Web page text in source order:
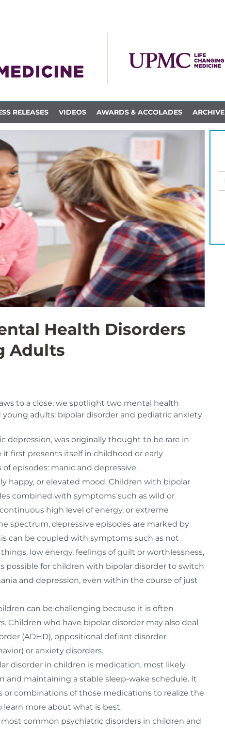
RELEASES VIDEOS AWARDS & ACCOLADES ARCHIVE
Health Disorders
Adults
to a close, we spotlight two mental health
adults: bipolar disorder and pediatric anxiety
depression, was originally thought to be rare in
first presents itself in childhood or early
episodes: manic and depressive.
happy, or elevated mood. Children with bipolar
combined with symptoms such as wild or
high level of energy, or extreme
spectrum, depressive episodes are marked by
can be coupled with symptoms such as not
low energy, feelings of guilt or worthlessness,
possible for children with bipolar disorder to switch
and depression, even within the course of just
can be challenging because it is often
Children who have bipolar disorder may also deal
(ADHD), oppositional defiant disorder
or anxiety disorders.
disorder in children is medication, most likely
and maintaining a stable sleep-wake schedule. It
combinations of those medications to realize the
learn more about what is best.
common psychiatric disorders in children and